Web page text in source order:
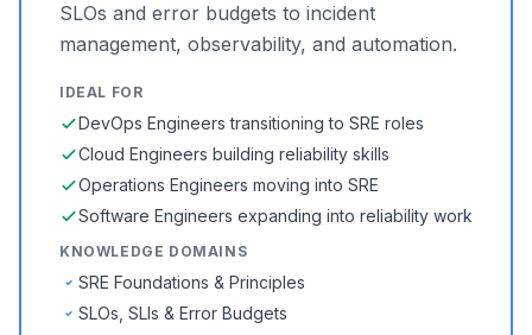
SLOs and error budgets to incident
management, observability, and automation.
IDEAL FOR
DevOps Engineers transitioning to SRE roles
Cloud Engineers building reliability skills
Operations Engineers moving into SRE
Software Engineers expanding into reliability work
KNOWLEDGE DOMAINS
SRE Foundations & Principles
SLOs, SLIs & Error Budgets